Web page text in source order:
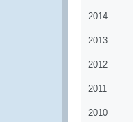
2014
2013
2012
2011
2010